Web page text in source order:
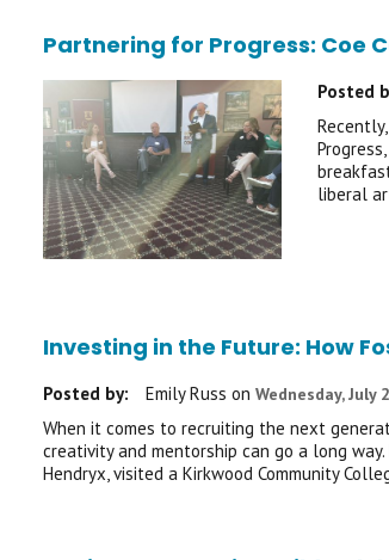
Partnering for Progress: Coe
Posted
liberal
Investing in the Future: How
Posted by: Emily Russ on Wednesday, July
When it comes to recruiting the next
creativity and mentorship can go a long
Hendryx, visited a Kirkwood Community